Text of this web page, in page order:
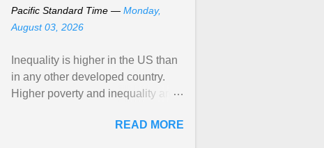
Pacific Standard Time — Monday,
August 03, 2026
Inequality is higher in the US than
in any other developed country.
Higher poverty and inequality are
citizens. The ... View article...
READ MORE